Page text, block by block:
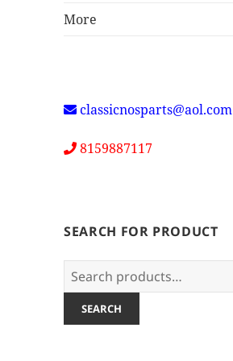
More
classicnosparts@aol.com
8159887117
SEARCH FOR PRODUCT
Search
for:
SEARCH